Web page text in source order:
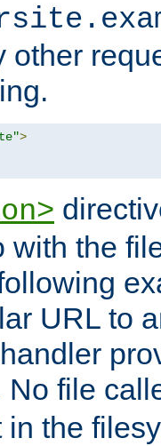
other
>
with the
URL to
No file
in the